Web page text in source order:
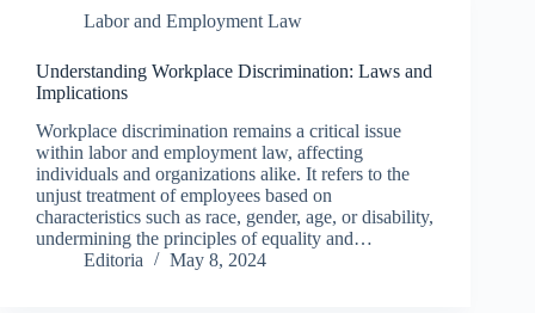
Labor and Employment Law
Understanding Workplace Discrimination: Laws and
Implications
Workplace discrimination remains a critical issue
within labor and employment law, affecting
individuals and organizations alike. It refers to the
unjust treatment of employees based on
characteristics such as race, gender, age, or disability,
undermining the principles of equality and…
Editoria
May 8, 2024